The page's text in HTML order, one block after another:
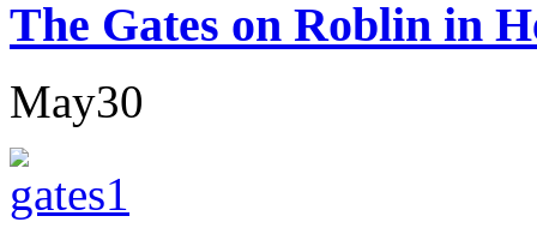
The Gates on Roblin in
May30